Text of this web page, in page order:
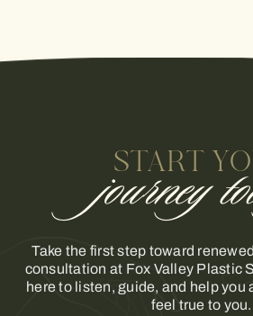
START
journey
Take the first step toward
consultation at Fox Valley Plastic
here to listen, guide, and help
feel true to you.